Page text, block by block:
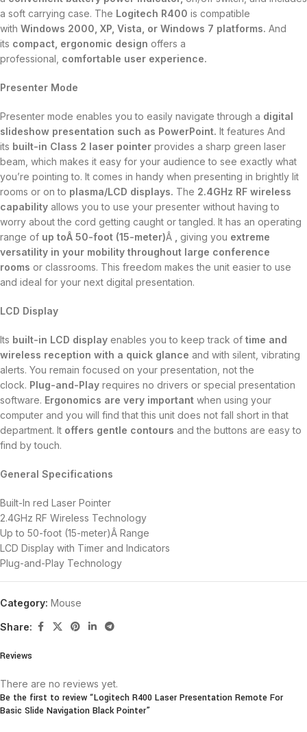
a soft carrying case. The Logitech R400 is compatible
with Windows 2000, XP, Vista, or Windows 7 platforms. And
its compact, ergonomic design offers a
professional, comfortable user experience.
Presenter Mode
Presenter mode enables you to easily navigate through a digital
slideshow presentation such as PowerPoint. It features And
its built-in Class 2 laser pointer provides a sharp green laser
beam, which makes it easy for your audience to see exactly what
you’re pointing to. It comes in handy when presenting in brightly lit
rooms or on to plasma/LCD displays. The 2.4GHz RF wireless
capability allows you to use your presenter without having to
worry about the cord getting caught or tangled. It has an operating
range of up toÂ 50-foot (15-meter)Â giving you extreme
versatility in your mobility throughout large conference
rooms or classrooms. This freedom makes the unit easier to use
and ideal for your next digital presentation.
LCD Display
Its built-in LCD display enables you to keep track of time and
wireless reception with a quick glance and with silent, vibrating
alerts. You remain focused on your presentation, not the
clock. Plug-and-Play requires no drivers or special presentation
software. Ergonomics are very important when using your
computer and you will find that this unit does not fall short in that
department. It offers gentle contours and the buttons are easy to
find by touch.
General Specifications
Built-In red Laser Pointer
2.4GHz RF Wireless Technology
Up to 50-foot (15-meter)Â Range
LCD Display with Timer and Indicators
Plug-and-Play Technology
Category: Mouse
Share:
Reviews
There are no reviews yet.
Be the first to review “Logitech R400 Laser Presentation Remote For
Basic Slide Navigation Black Pointer”